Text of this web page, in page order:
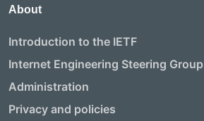
About
Introduction to the IETF
Internet Engineering Steering Group
Administration
Privacy and policies